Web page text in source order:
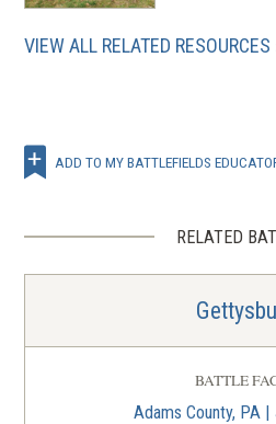
VIEW ALL RELATED RESOURCES
ADD TO MY BATTLEFIELDS
RELATED
BATTLE
Adams County, PA |